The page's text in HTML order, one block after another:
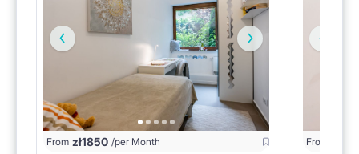
From zł1850 /per Month From